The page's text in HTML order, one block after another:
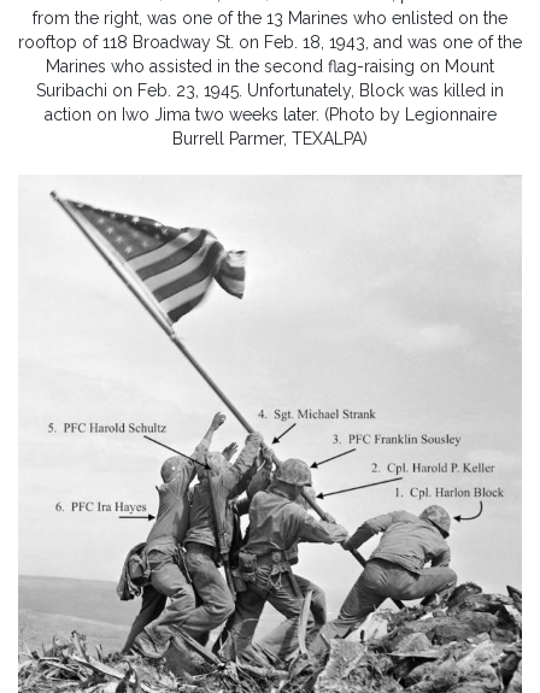
from the right, was one of the 13 Marines who enlisted on the
rooftop of 118 Broadway St. on Feb. 18, 1943, and was one of the
Marines who assisted in the second flag-raising on Mount
Suribachi on Feb. 23, 1945. Unfortunately, Block was killed in
action on Iwo Jima two weeks later. (Photo by Legionnaire
Burrell Parmer, TEXALPA)